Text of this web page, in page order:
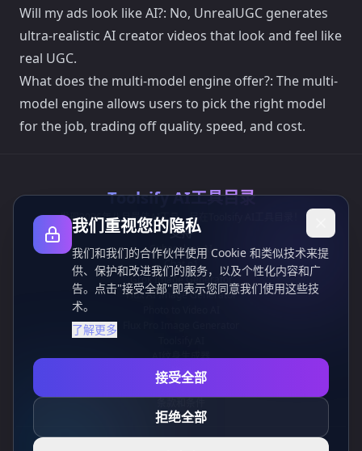
Will my ads look like AI?: No, UnrealUGC generates
ultra-realistic AI creator videos that look and feel like
real UGC.
What does the multi-model engine offer?: The multi-
model engine allows users to pick the right model
for the job, trading off quality, speed, and cost.
Toolsify AI工具目录
发现2026年八月最佳AI工具，尽在Toolsify AI工具目录！
支持
Cubesolver AI
Chat o1
Grok Image Generator
Flux AI Image Generator
AI纹身生成器
信息
隐私政策
联系我们
我们重视您的隐私
我们和我们的合作伙伴使用 Cookie 和类似技术来提
供、保护和改进我们的服务，以及个性化内容和广
告。点击"接受全部"即表示您同意我们使用这些技
术。
了解更多
接受全部
拒绝全部